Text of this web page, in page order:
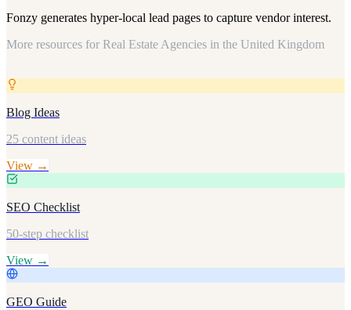
Fonzy generates hyper-local lead pages to capture vendor interest.
More resources for Real Estate Agencies in the United Kingdom
Blog Ideas
25 content ideas
View →
SEO Checklist
50-step checklist
View →
GEO Guide